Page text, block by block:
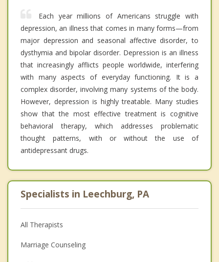
Each year millions of Americans struggle with
depression, an illness that comes in many forms—from
major depression and seasonal affective disorder, to
dysthymia and bipolar disorder. Depression is an illness
that increasingly afflicts people worldwide, interfering
with many aspects of everyday functioning. It is a
complex disorder, involving many systems of the body.
However, depression is highly treatable. Many studies
show that the most effective treatment is cognitive
behavioral therapy, which addresses problematic
thought patterns, with or without the use of
antidepressant drugs.
Specialists in Leechburg, PA
All Therapists
Marriage Counseling